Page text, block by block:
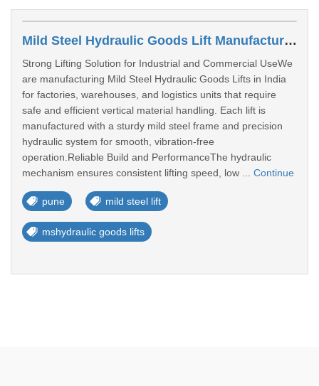
Mild Steel Hydraulic Goods Lift Manufacturer In Pune
Strong Lifting Solution for Industrial and Commercial UseWe
are manufacturing Mild Steel Hydraulic Goods Lifts in India
for factories, warehouses, and logistics units that require
safe and efficient vertical material handling. Each lift is
manufactured with a sturdy mild steel frame and precision
hydraulic system for smooth, vibration-free
operation.Reliable Build and PerformanceThe hydraulic
mechanism ensures consistent lifting speed, low ... Continue
pune mild steel lift
mshydraulic goods lifts